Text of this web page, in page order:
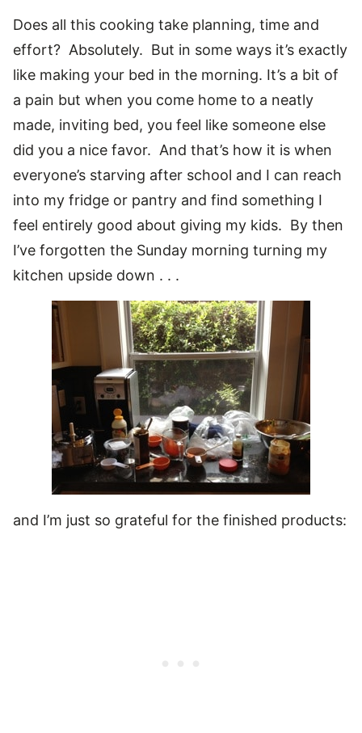
Does all this cooking take planning, time and
effort? Absolutely. But in some ways it’s exactly
like making your bed in the morning. It’s a bit of
a pain but when you come home to a neatly
made, inviting bed, you feel like someone else
did you a nice favor. And that’s how it is when
everyone’s starving after school and I can reach
into my fridge or pantry and find something I
feel entirely good about giving my kids. By then
I’ve forgotten the Sunday morning turning my
kitchen upside down . . .
and I’m just so grateful for the finished products: